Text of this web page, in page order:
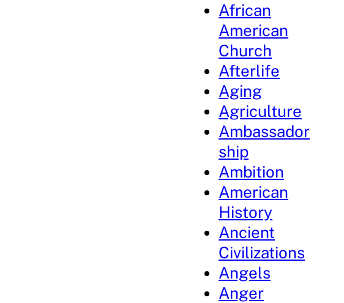
African
American
Church
Afterlife
Aging
Agriculture
Ambassador
ship
Ambition
American
History
Ancient
Civilizations
Angels
Anger